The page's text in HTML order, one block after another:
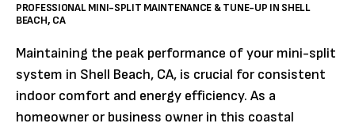
PROFESSIONAL MINI-SPLIT MAINTENANCE & TUNE-UP IN SHELL
BEACH, CA
Maintaining the peak performance of your mini-split
system in Shell Beach, CA, is crucial for consistent
indoor comfort and energy efficiency. As a
homeowner or business owner in this coastal